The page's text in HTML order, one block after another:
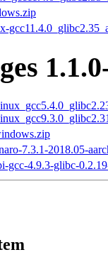
7.3.1-2018.05-
gcc-4.9.3-glibc-